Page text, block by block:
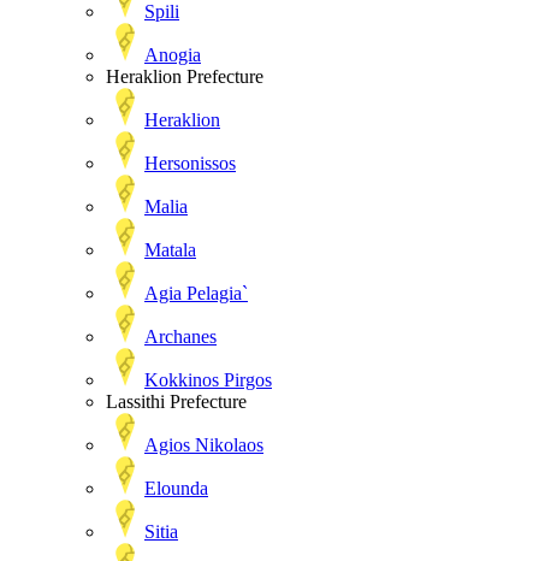
Spili
Anogia
Heraklion Prefecture
Heraklion
Hersonissos
Malia
Matala
Agia Pelagia`
Archanes
Kokkinos Pirgos
Lassithi Prefecture
Agios Nikolaos
Elounda
Sitia